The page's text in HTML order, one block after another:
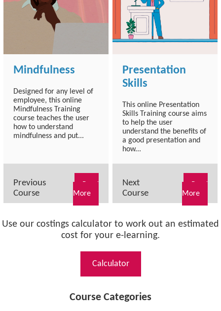
Mindfulness
Designed for any level of
employee, this online
Mindfulness Training
course teaches the user
how to understand
mindfulness and put...
Previous
Course
More
Presentation
Skills
This online Presentation
Skills Training course aims
to help the user
understand the benefits of
a good presentation and
how...
Next
Course
More
Use our costings calculator to work out an estimated
cost for your e-learning.
Calculator
Course Categories